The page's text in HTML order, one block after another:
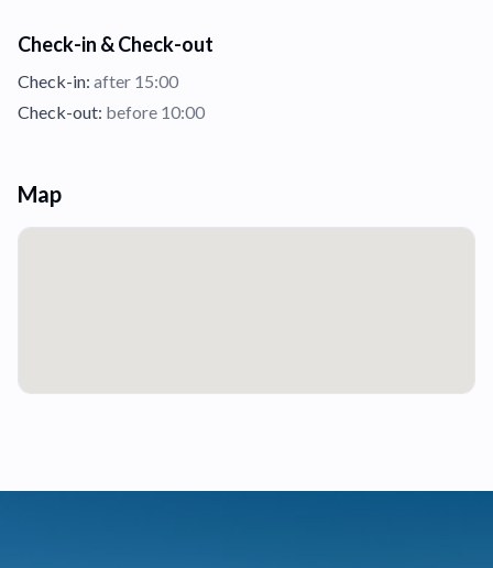
Check-in & Check-out
Check-in: after 15:00
Check-out: before 10:00
Map